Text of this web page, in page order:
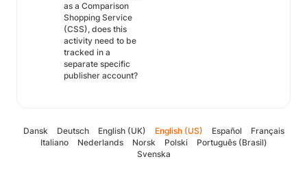
as a Comparison
Shopping Service
(CSS), does this
activity need to be
tracked in a
separate specific
publisher account?
Dansk Deutsch English (UK) English (US) Español
Français
Italiano
Nederlands Norsk Polski
Português (Brasil)
Svenska